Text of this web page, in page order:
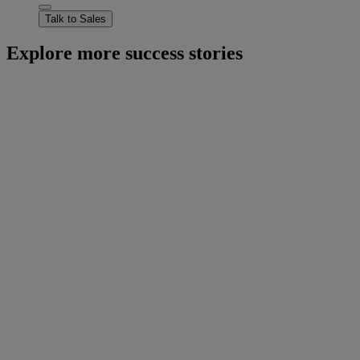
Talk to Sales
Explore more success stories